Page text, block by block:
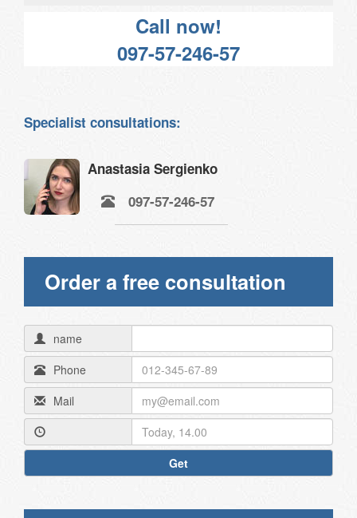
Call now!
097-57-246-57
Specialist consultations:
Anastasia Sergienko
097-57-246-57
Order a free consultation
name
Phone
Mail
Get